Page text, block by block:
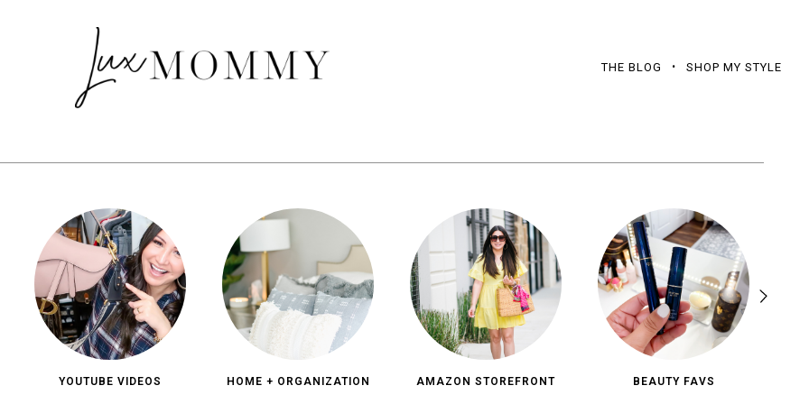
THE BLOG SHOP MY STYLE
YOUTUBE VIDEOS HOME + ORGANIZATION AMAZON STOREFRONT BEAUTY FAVS